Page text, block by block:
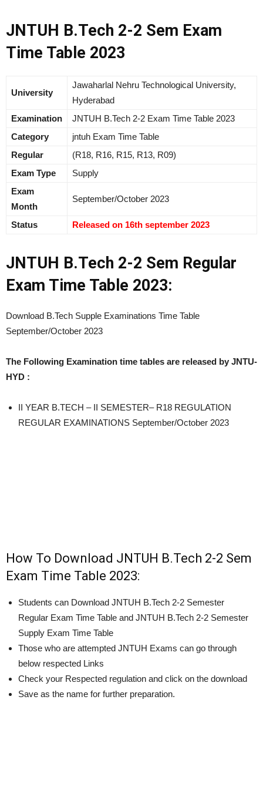
JNTUH B.Tech 2-2 Sem Exam
Time Table 2023
University
Jawaharlal Nehru Technological University,
Hyderabad
Examination
JNTUH B.Tech 2-2 Exam Time Table 2023
Category
jntuh Exam Time Table
Regular
(R18, R16, R15, R13, R09)
Exam Type
Supply
Exam
Month
September/October 2023
Status Released on 16th september 2023
JNTUH B.Tech 2-2 Sem Regular
Exam Time Table 2023:
Download B.Tech Supple Examinations Time Table
September/October 2023
The Following Examination time tables are released by JNTU-
HYD :
II YEAR B.TECH – II SEMESTER– R18 REGULATION
REGULAR EXAMINATIONS September/October 2023
How To Download JNTUH B.Tech 2-2 Sem
Exam Time Table 2023:
Students can Download JNTUH B.Tech 2-2 Semester
Regular Exam Time Table and JNTUH B.Tech 2-2 Semester
Supply Exam Time Table
Those who are attempted JNTUH Exams can go through
below respected Links
Check your Respected regulation and click on the download
Save as the name for further preparation.